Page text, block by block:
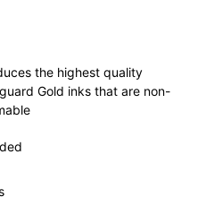
the highest quality
Gold inks that are non-